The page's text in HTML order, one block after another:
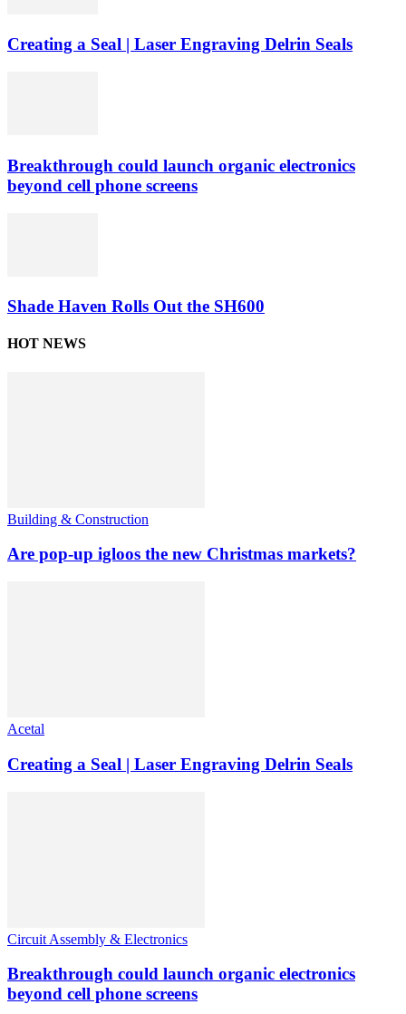
Creating a Seal | Laser Engraving Delrin Seals
Breakthrough could launch organic electronics
beyond cell phone screens
Shade Haven Rolls Out the SH600
HOT NEWS
Building & Construction
Are pop-up igloos the new Christmas markets?
Acetal
Creating a Seal | Laser Engraving Delrin Seals
Circuit Assembly & Electronics
Breakthrough could launch organic electronics
beyond cell phone screens